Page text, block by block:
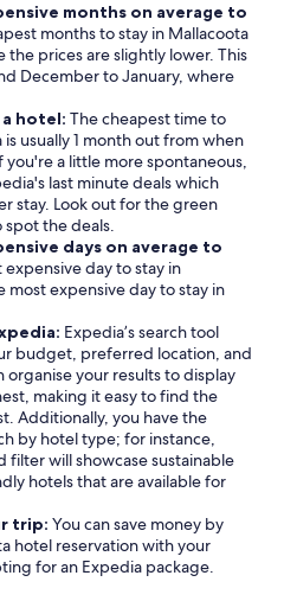
months on average to
months to stay in Mallacoota
prices are slightly lower. This
December to January, where
hotel: The cheapest time to
usually 1 month out from when
you're a little more spontaneous,
last minute deals which
stay. Look out for the green
the deals.
days on average to
expensive day to stay in
most expensive day to stay in
Expedia’s search tool
budget, preferred location, and
organise your results to display
making it easy to find the
Additionally, you have the
by hotel type; for instance,
will showcase sustainable
hotels that are available for
trip: You can save money by
hotel reservation with your
for an Expedia package.